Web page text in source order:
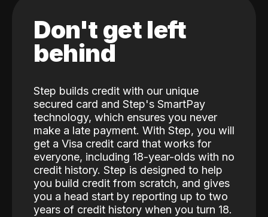
Don't get left
behind
Step builds credit with our unique
secured card and Step's SmartPay
technology, which ensures you never
make a late payment. With Step, you will
get a Visa credit card that works for
everyone, including 18-year-olds with no
credit history. Step is designed to help
you build credit from scratch, and gives
you a head start by reporting up to two
years of credit history when you turn 18.